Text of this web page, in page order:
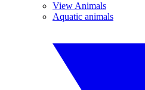
View Animals
Aquatic animals